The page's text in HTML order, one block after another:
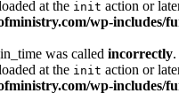
at the init action or
wp-includes/
was called incorrectly
at the init action or
wp-includes/